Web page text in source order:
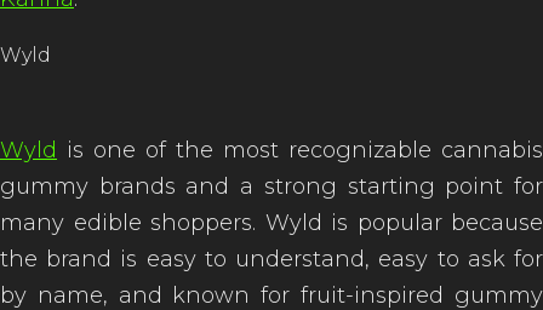
Wyld
Wyld is one of the most recognizable cannabis
gummy brands and a strong starting point for
many edible shoppers. Wyld is popular because
the brand is easy to understand, easy to ask for
by name, and known for fruit-inspired gummy